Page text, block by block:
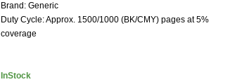
Brand: Generic
Duty Cycle: Approx. 1500/1000 (BK/CMY) pages at 5%
coverage
InStock